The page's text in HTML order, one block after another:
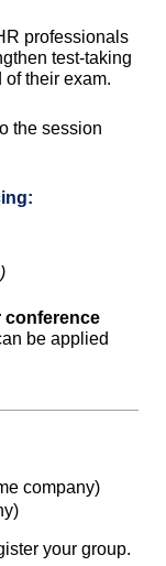
professionals
test-taking
their exam.
the session
conference
be applied
company)
your group.